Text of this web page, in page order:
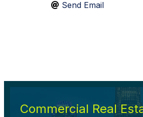
Send Email
Commercial Real